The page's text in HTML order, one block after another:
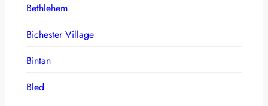
Bethlehem
Bichester Village
Bintan
Bled